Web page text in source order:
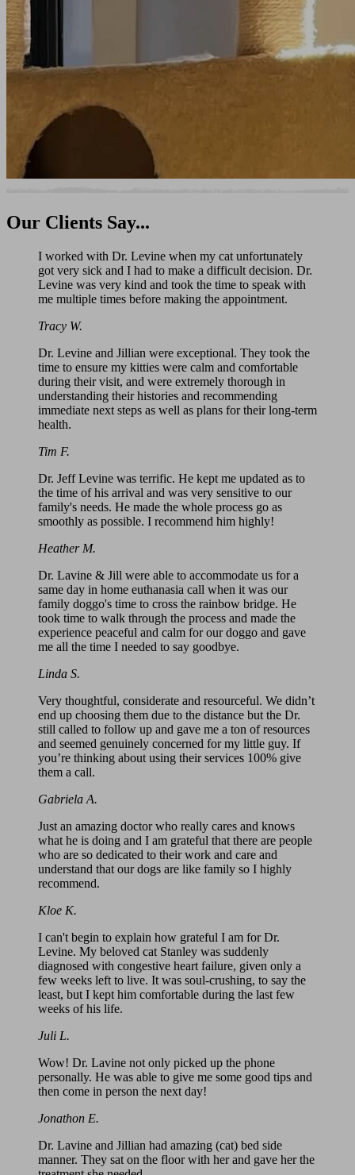
Our Clients Say...
I worked with Dr. Levine when my cat unfortunately
got very sick and I had to make a difficult decision. Dr.
Levine was very kind and took the time to speak with
me multiple times before making the appointment.
Tracy W.
Dr. Levine and Jillian were exceptional. They took the
time to ensure my kitties were calm and comfortable
during their visit, and were extremely thorough in
understanding their histories and recommending
immediate next steps as well as plans for their long-term
health.
Tim F.
Dr. Jeff Levine was terrific. He kept me updated as to
the time of his arrival and was very sensitive to our
family's needs. He made the whole process go as
smoothly as possible. I recommend him highly!
Heather M.
Dr. Lavine & Jill were able to accommodate us for a
same day in home euthanasia call when it was our
family doggo's time to cross the rainbow bridge. He
took time to walk through the process and made the
experience peaceful and calm for our doggo and gave
me all the time I needed to say goodbye.
Linda S.
Very thoughtful, considerate and resourceful. We didn’t
end up choosing them due to the distance but the Dr.
still called to follow up and gave me a ton of resources
and seemed genuinely concerned for my little guy. If
you’re thinking about using their services 100% give
them a call.
Gabriela A.
Just an amazing doctor who really cares and knows
what he is doing and I am grateful that there are people
who are so dedicated to their work and care and
understand that our dogs are like family so I highly
recommend.
Kloe K.
I can't begin to explain how grateful I am for Dr.
Levine. My beloved cat Stanley was suddenly
diagnosed with congestive heart failure, given only a
few weeks left to live. It was soul-crushing, to say the
least, but I kept him comfortable during the last few
weeks of his life.
Juli L.
Wow! Dr. Lavine not only picked up the phone
personally. He was able to give me some good tips and
then come in person the next day!
Jonathon E.
Dr. Lavine and Jillian had amazing (cat) bed side
manner. They sat on the floor with her and gave her the